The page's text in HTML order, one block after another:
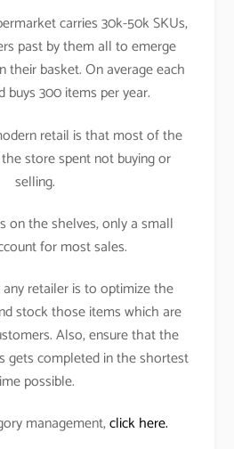
carries 30k-50k SKUs,
past by them all to emerge
their basket. On average each
buys 300 items per year.
retail is that most of the
store spent not buying or
selling.
on the shelves, only a small
for most sales.
retailer is to optimize the
stock those items which are
Also, ensure that the
gets completed in the shortest
possible.
management,click here.